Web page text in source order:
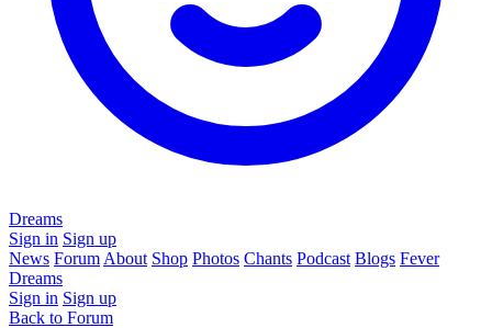
Dreams
Sign in Sign up
News Forum About Shop Photos Chants Podcast Blogs Fever
Dreams
Sign in Sign up
Back to Forum